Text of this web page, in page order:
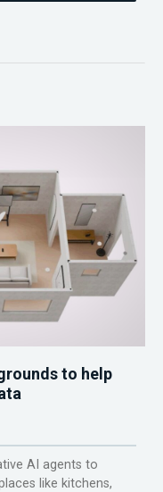
to help
AI agents to
like kitchens,